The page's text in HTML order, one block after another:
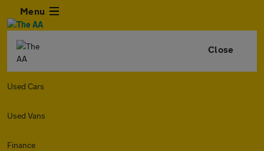
Menu
Close
Used Cars
Used Vans
Finance